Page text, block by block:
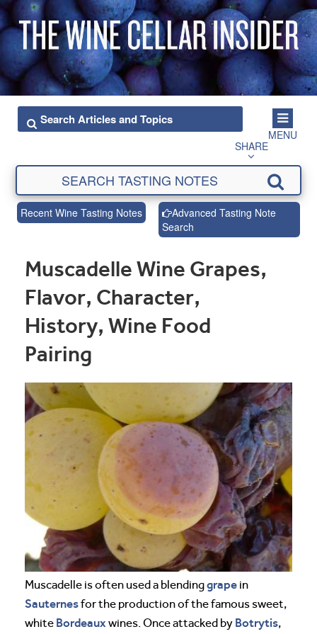
MENU
SHARE
Recent Wine Tasting Notes
Advanced Tasting Note
Search
Muscadelle Wine Grapes,
Flavor, Character,
History, Wine Food
Pairing
Muscadelle is often used a blendinggrape in
Sauternesfor the production of the famous sweet,
white Bordeaux wines. Once attacked by Botrytis,